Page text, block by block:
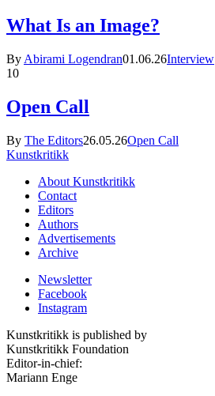
What Is an Image?
By Abirami Logendran01.06.26Interview
10
Open Call
By The Editors26.05.26Open Call
Kunstkritikk
About Kunstkritikk
Contact
Editors
Authors
Advertisements
Archive
Newsletter
Facebook
Instagram
Kunstkritikk is published by
Kunstkritikk Foundation
Editor-in-chief:
Mariann Enge